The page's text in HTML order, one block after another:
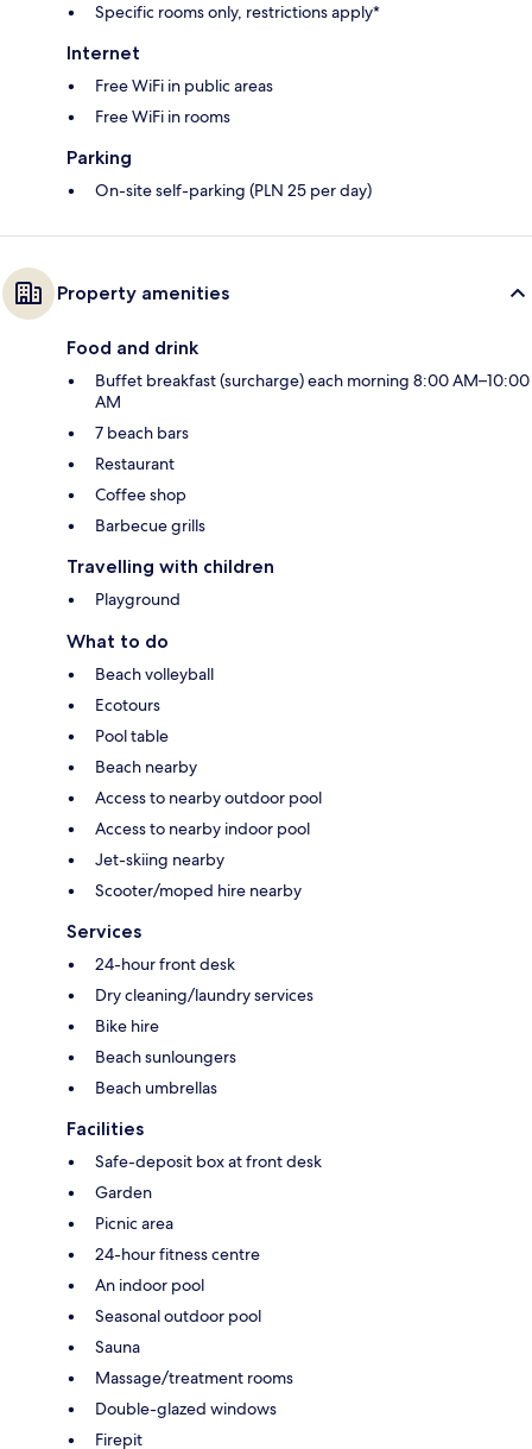
Specific rooms only, restrictions apply*
Internet
Free WiFi in public areas
Free WiFi in rooms
Parking
On-site self-parking (PLN 25 per day)
Property amenities
Food and drink
Buffet breakfast (surcharge) each morning 8:00 AM–10:00
AM
7 beach bars
Restaurant
Coffee shop
Barbecue grills
Travelling with children
Playground
What to do
Beach volleyball
Ecotours
Pool table
Beach nearby
Access to nearby outdoor pool
Access to nearby indoor pool
Jet-skiing nearby
Scooter/moped hire nearby
Services
24-hour front desk
Dry cleaning/laundry services
Bike hire
Beach sunloungers
Beach umbrellas
Facilities
Safe-deposit box at front desk
Garden
Picnic area
24-hour fitness centre
An indoor pool
Seasonal outdoor pool
Sauna
Massage/treatment rooms
Double-glazed windows
Firepit